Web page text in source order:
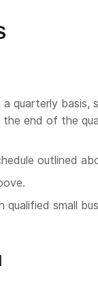
quarterly basis,
end of the
outlined
small